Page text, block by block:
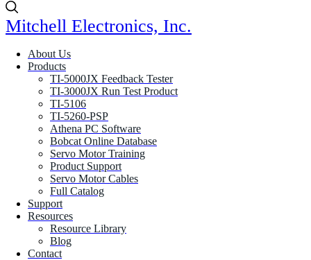
Mitchell Electronics, Inc.
About Us
Products
TI-5000JX Feedback Tester
TI-3000JX Run Test Product
TI-5106
TI-5260-PSP
Athena PC Software
Bobcat Online Database
Servo Motor Training
Product Support
Servo Motor Cables
Full Catalog
Support
Resources
Resource Library
Blog
Contact